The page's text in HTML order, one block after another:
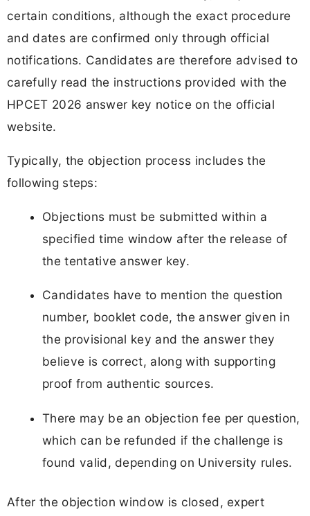
certain conditions, although the exact procedure
and dates are confirmed only through official
notifications. Candidates are therefore advised to
carefully read the instructions provided with the
HPCET 2026 answer key notice on the official
website.
Typically, the objection process includes the
following steps:
Objections must be submitted within a
specified time window after the release of
the tentative answer key.
Candidates have to mention the question
number, booklet code, the answer given in
the provisional key and the answer they
believe is correct, along with supporting
proof from authentic sources.
There may be an objection fee per question,
which can be refunded if the challenge is
found valid, depending on University rules.
After the objection window is closed, expert